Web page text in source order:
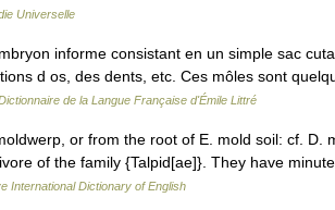
Universelle
informe consistant en un simple sac
d os, des dents, etc. Ces môles sont
de la Langue Française d'Émile Littré
or from the root of E. mold soil: cf. D.
of the family {Talpid[ae]}. They have
International Dictionary of English